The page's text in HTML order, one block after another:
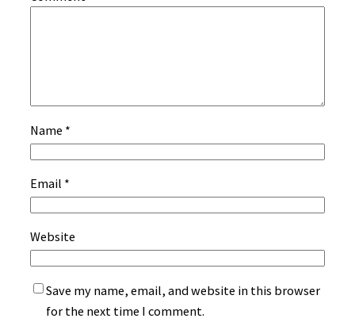
Name *
Email *
Website
Save my name, email, and website in this browser
for the next time I comment.